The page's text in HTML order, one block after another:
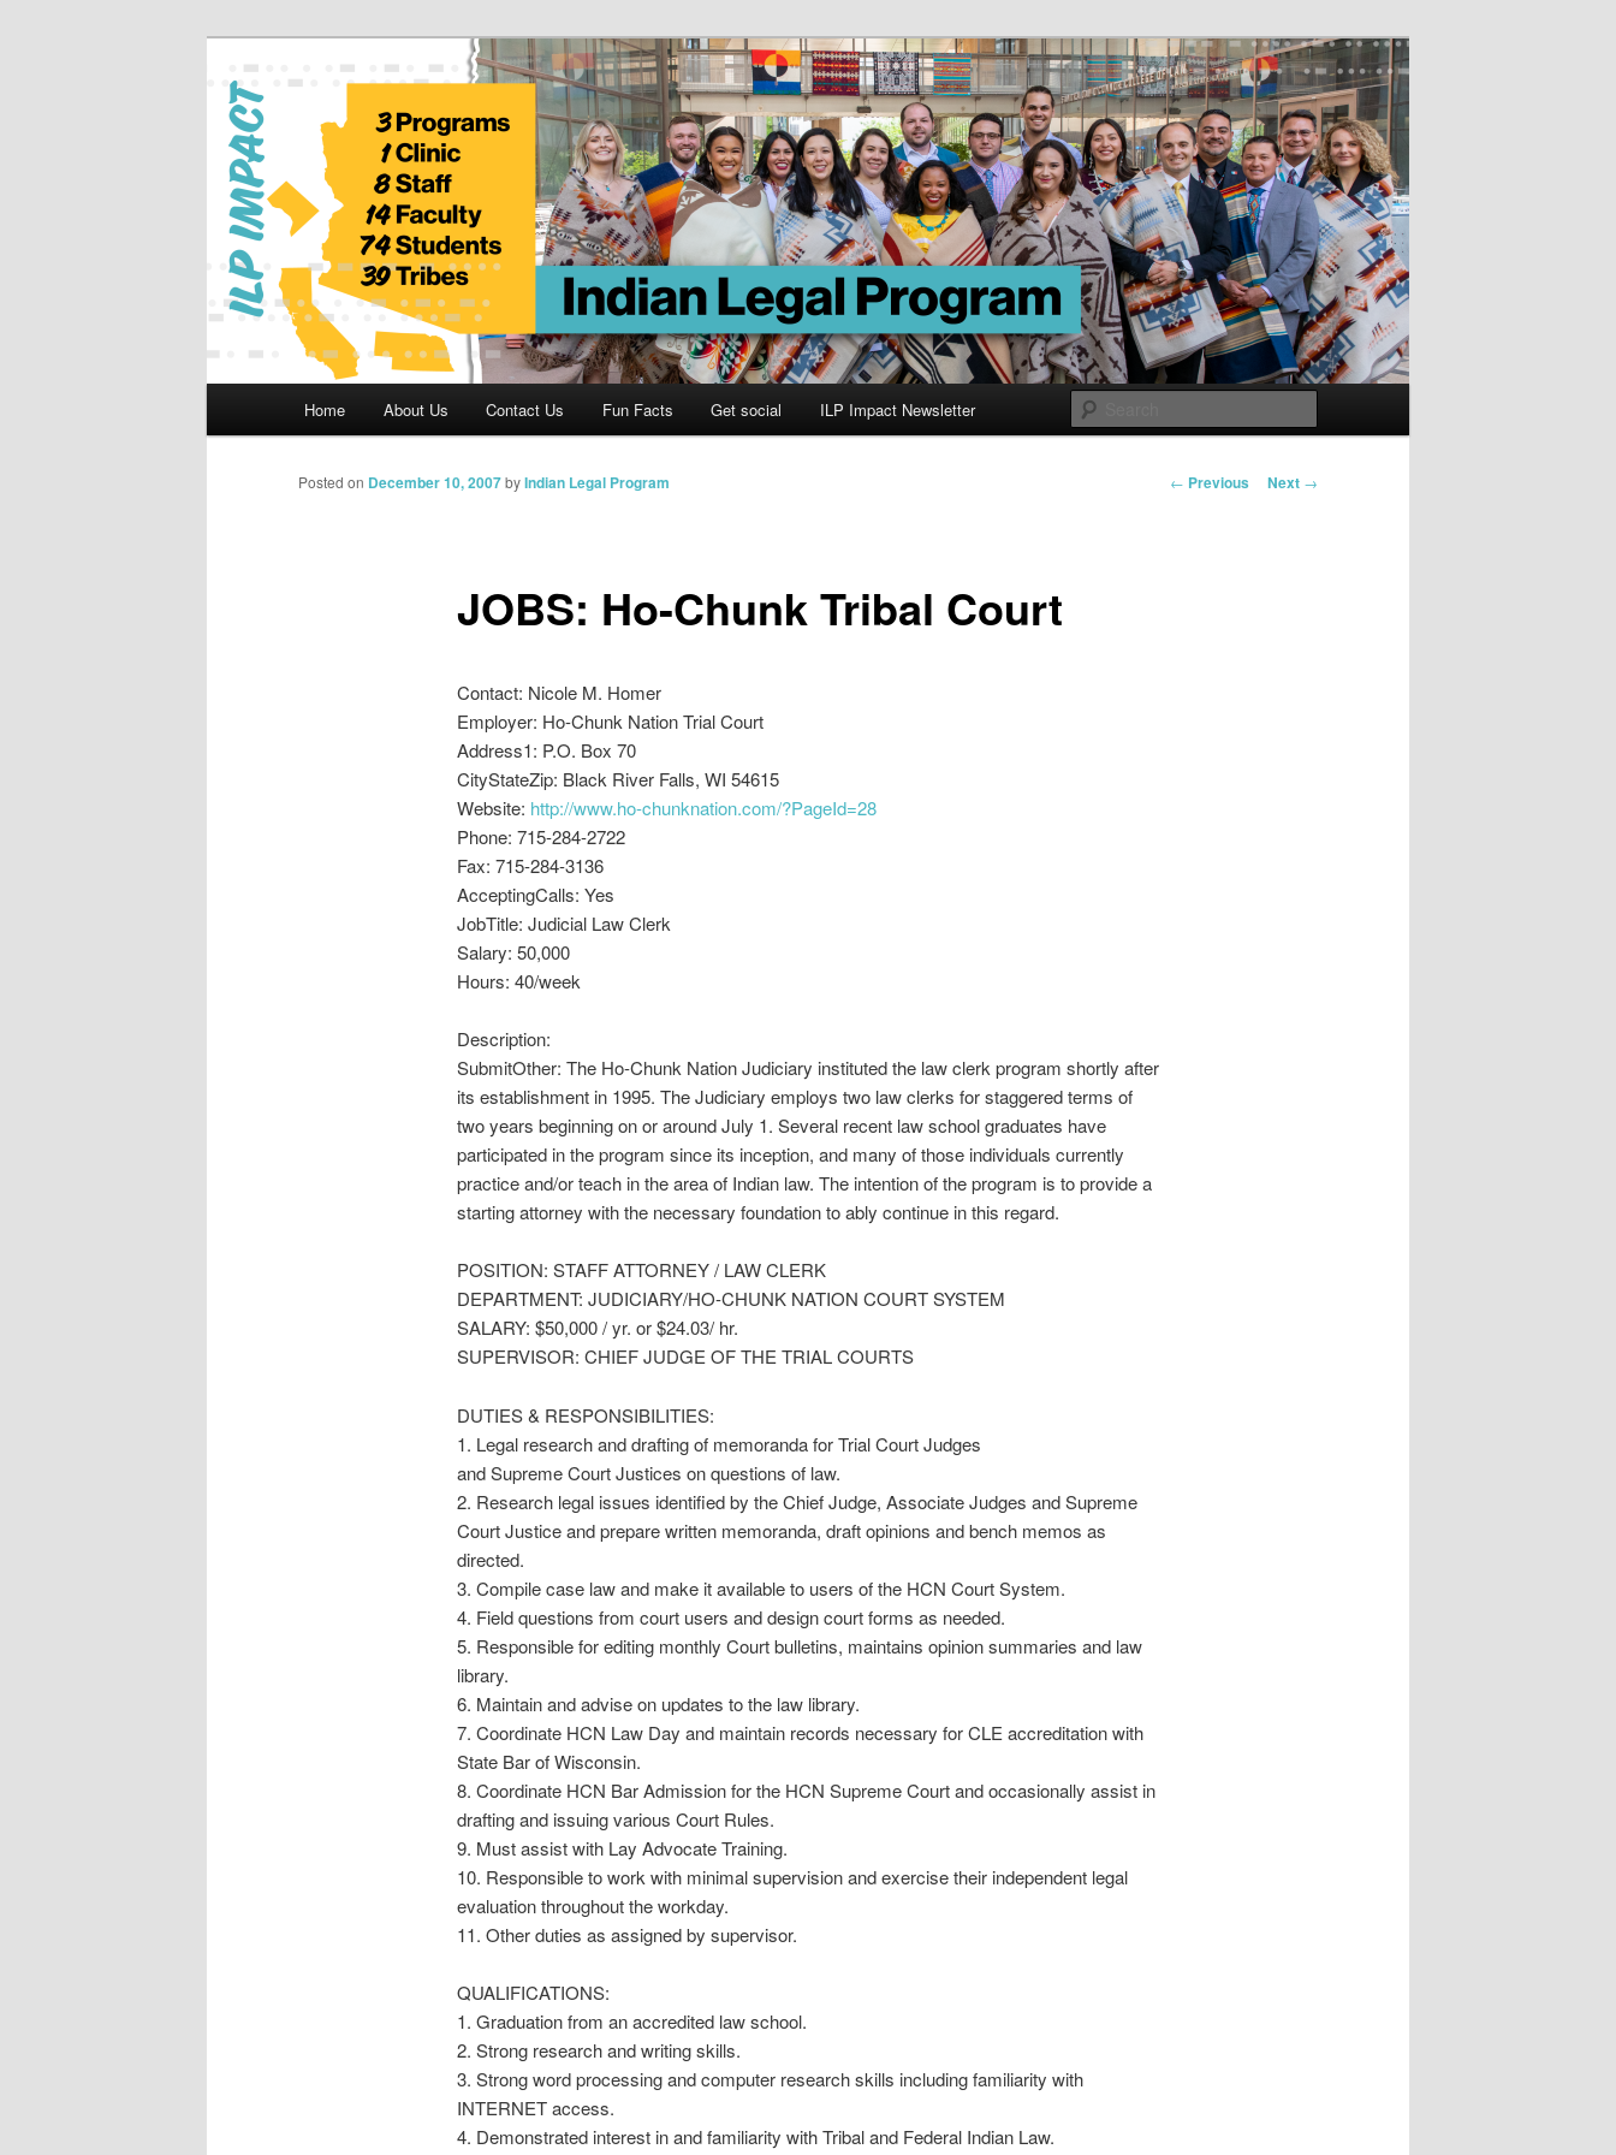
Indian Legal Program
Home About Us Contact Us Fun Facts Get social ILP Impact Newsletter
Post
← Previous Next →
JOBS: Ho-Chunk Tribal Court
Posted on December 10, 2007byIndian Legal Program
Contact: Nicole M. Homer
Employer: Ho-Chunk Nation Trial Court
Address1: P.O. Box 70
CityStateZip: Black River Falls, WI 54615
Website: http://www.ho-chunknation.com/?PageId=28
Phone: 715-284-2722
Fax: 715-284-3136
AcceptingCalls: Yes
JobTitle: Judicial Law Clerk
Salary: 50,000
Hours: 40/week
Description:
SubmitOther: The Ho-Chunk Nation Judiciary instituted the law clerk program shortly after
its establishment in 1995. The Judiciary employs two law clerks for staggered terms of
two years beginning on or around July 1. Several recent law school graduates have
participated in the program since its inception, and many of those individuals currently
practice and/or teach in the area of Indian law. The intention of the program is to provide a
starting attorney with the necessary foundation to ably continue in this regard.
POSITION: STAFF ATTORNEY / LAW CLERK
DEPARTMENT: JUDICIARY/HO-CHUNK NATION COURT SYSTEM
SALARY: $50,000 / yr. or $24.03/ hr.
SUPERVISOR: CHIEF JUDGE OF THE TRIAL COURTS
DUTIES & RESPONSIBILITIES:
1. Legal research and drafting of memoranda for Trial Court Judges
and Supreme Court Justices on questions of law.
2. Research legal issues identified by the Chief Judge, Associate Judges and Supreme
Court Justice and prepare written memoranda, draft opinions and bench memos as
directed.
3. Compile case law and make it available to users of the HCN Court System.
4. Field questions from court users and design court forms as needed.
5. Responsible for editing monthly Court bulletins, maintains opinion summaries and law
library.
6. Maintain and advise on updates to the law library.
7. Coordinate HCN Law Day and maintain records necessary for CLE accreditation with
State Bar of Wisconsin.
8. Coordinate HCN Bar Admission for the HCN Supreme Court and occasionally assist in
drafting and issuing various Court Rules.
9. Must assist with Lay Advocate Training.
10. Responsible to work with minimal supervision and exercise their independent legal
evaluation throughout the workday.
11. Other duties as assigned by supervisor.
QUALIFICATIONS:
1. Graduation from an accredited law school.
2. Strong research and writing skills.
3. Strong word processing and computer research skills including familiarity with
INTERNET access.
4. Demonstrated interest in and familiarity with Tribal and Federal Indian Law.